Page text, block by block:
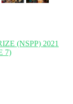
(NSPP) 2021
7)